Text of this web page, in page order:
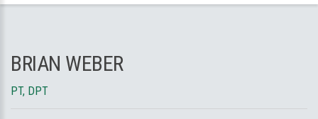
BRIAN WEBER
PT, DPT